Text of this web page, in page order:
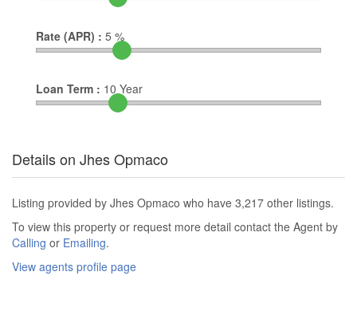
Rate (APR) : 5 %
Loan Term : 10 Year
Details on Jhes Opmaco
Listing provided by Jhes Opmaco who have 3,217 other listings.
To view this property or request more detail contact the Agent by
Calling or Emailing.
View agents profile page